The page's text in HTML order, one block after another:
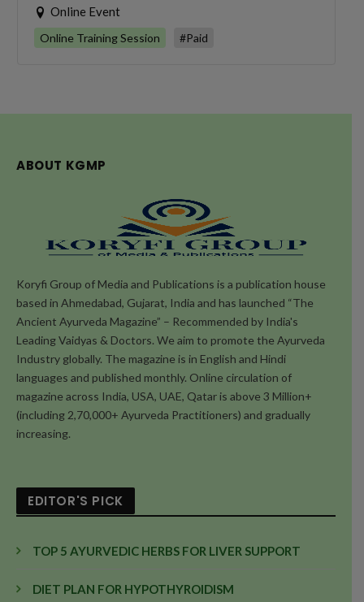
Online Event
Online Training Session #Paid
ABOUT KGMP
Koryfi Group of Media and Publications is a publication house
based in Ahmedabad, Gujarat, India and has launched “The
Ancient Ayurveda Magazine” – Recommended by India's
Leading Vaidyas & Doctors. We aim to promote the Ayurveda
Industry globally. The magazine is in English and Hindi
languages and published monthly. Online circulation of
magazine across India, USA, UAE, Qatar is above 3 Million+
(including 2,70,000+ Ayurveda Practitioners) and gradually
increasing.
EDITOR'S PICK
TOP 5 AYURVEDIC HERBS FOR LIVER SUPPORT
DIET PLAN FOR HYPOTHYROIDISM